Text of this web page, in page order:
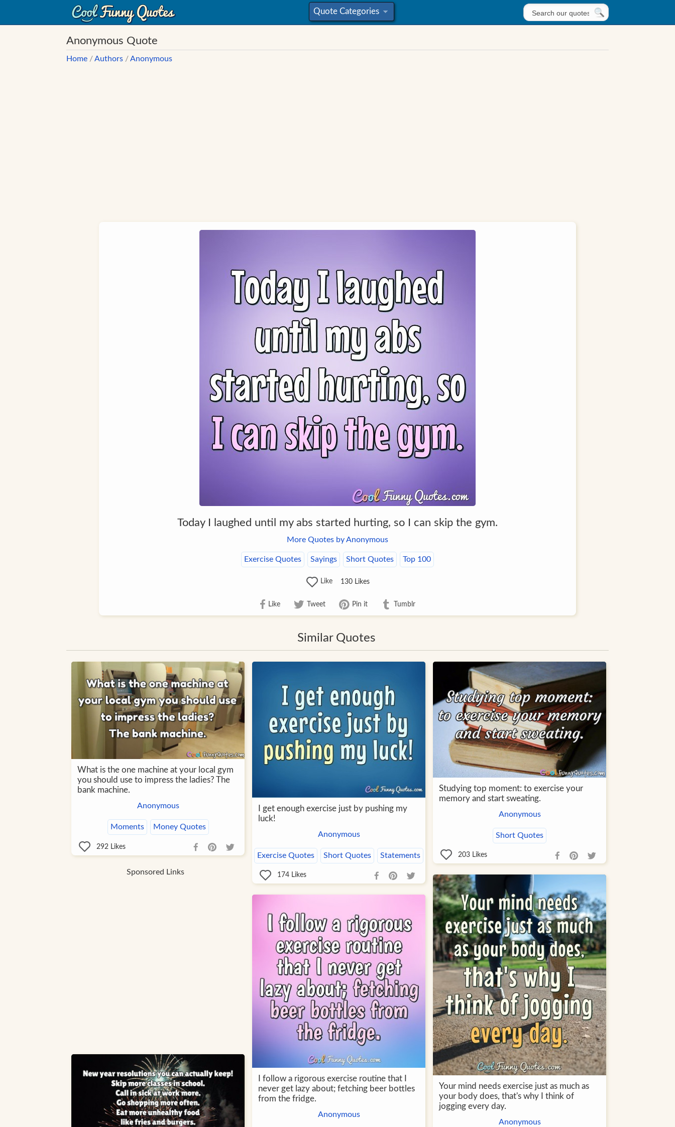
Quote Categories
»
Anonymous Quote
Home /Authors /Anonymous
Today I laughed until my abs started hurting, so I can skip the gym.
More Quotes by Anonymous
Exercise Quotes Sayings Short Quotes Top 100
Like 130Likes
Like Tweet Pin it Tumblr
Similar Quotes
What is the one machine at your local gym
you should use to impress the ladies? The
bank machine.
Anonymous
Moments Money Quotes
292 Likes
I get enough exercise just by pushing my
luck!
Anonymous
Exercise Quotes Short Quotes Statements
174Likes
Studying top moment: to exercise your
memory and start sweating.
Anonymous
Short Quotes
203Likes
Sponsored Links
Your mind needs exercise just as much as
your body does, that's why I think of
jogging every day.
Anonymous
I follow a rigorous exercise routine that I
never get lazy about; fetching beer bottles
from the fridge.
Anonymous